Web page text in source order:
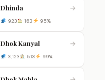
Dhinda →
923 163 95%
Dhok Kanyal →
3,123 513 99%